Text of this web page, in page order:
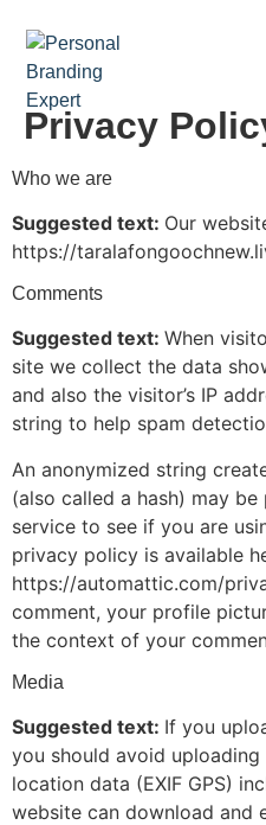
Privacy
Who we are
Suggested text: Our
https://
Comments
Suggested text: When
site we collect the data
and also the visitor’s IP
string to help spam
An anonymized string
(also called a hash) may
service to see if you are
privacy policy is available
https://automattic.com/
comment, your profile
the context of your
Media
Suggested text: If you
you should avoid
location data (EXIF GPS)
website can download and